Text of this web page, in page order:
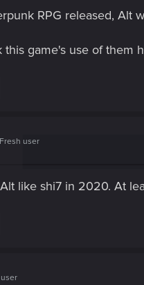
RPG released, Alt
this game's use of them
Fresh user
like shi7 in 2020. At